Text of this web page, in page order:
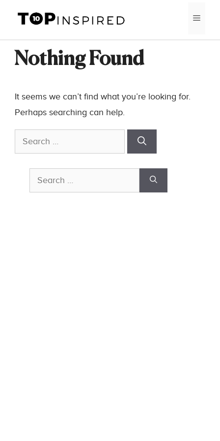
content
Nothing Found
It seems we can’t find what you’re looking for.
Perhaps searching can help.
Search
for:
Search
for: